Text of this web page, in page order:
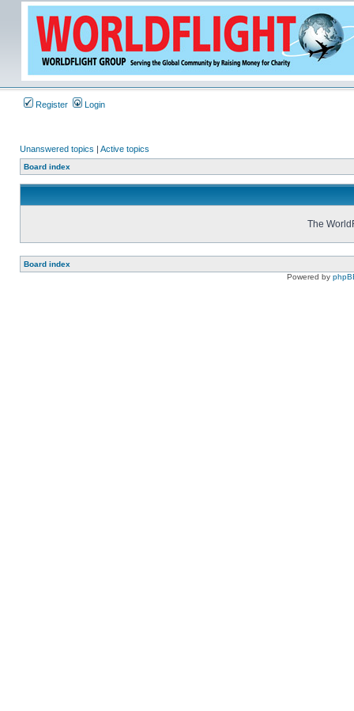
Register Login
Unanswered topics | Active topics
Board index
The
Board index
Powered by